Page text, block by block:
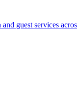
guest services